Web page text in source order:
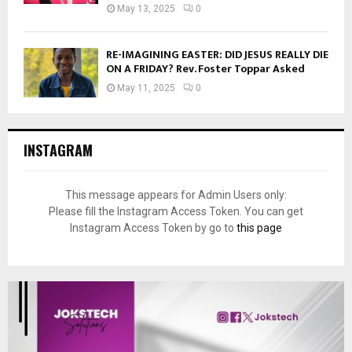
May 13, 2025 0
RE-IMAGINING EASTER: DID JESUS REALLY DIE
ON A FRIDAY? Rev. Foster Toppar Asked
May 11, 2025 0
INSTAGRAM
This message appears for Admin Users only:
Please fill the Instagram Access Token. You can get
Instagram Access Token by go to this page